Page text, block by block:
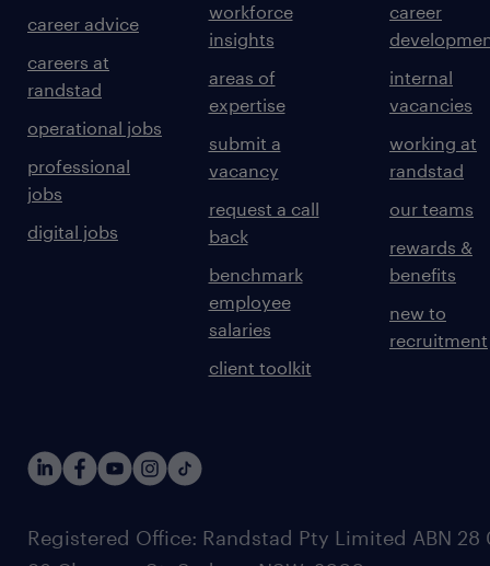
career advice
careers at
randstad
operational jobs
professional
jobs
digital jobs
workforce
insights
areas of
expertise
submit a
vacancy
request a call
back
benchmark
employee
salaries
client toolkit
career
internal
vacancies
working at
randstad
our teams
rewards &
benefits
new to
recruitment
Registered Office: Randstad Pty Limited ABN 28